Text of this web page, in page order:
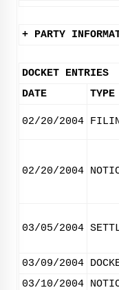
+ PARTY
DOCKET ENTRIES
DATE
TYPE
02/20/2004
02/20/2004
03/05/2004
03/09/2004
03/10/2004